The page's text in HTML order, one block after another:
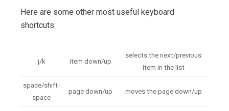
Here are some other most useful keyboard
shortcuts:
j/k item down/up
selects the next/previous
item in the list
space/shift-
space
page down/up moves the page down/up